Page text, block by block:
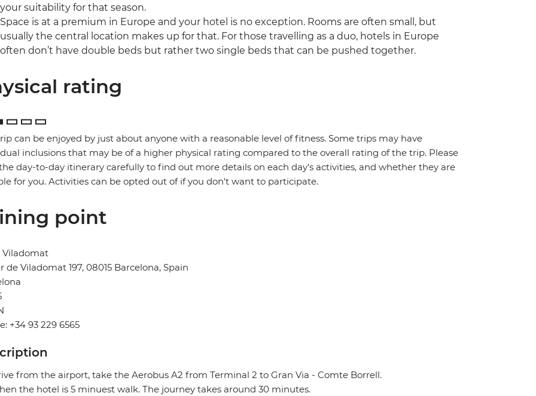
your suitability for that season.
Space is at a premium in Europe and your hotel is no exception. Rooms are often small, but
usually the central location makes up for that. For those travelling as a duo, hotels in Europe
often don’t have double beds but rather two single beds that can be pushed together.
rating
can be enjoyed by just about anyone with a reasonable level of fitness. Some trips may have
inclusions that may be of a higher physical rating compared to the overall rating of the trip. Please
day-to-day itinerary carefully to find out more details on each day's activities, and whether they are
for you. Activities can be opted out of if you don't want to participate.
point
Viladomat
de Viladomat 197, 08015 Barcelona, Spain
+34 93 229 6565
from the airport, take the Aerobus A2 from Terminal 2 to Gran Via - Comte Borrell.
the hotel is 5 minuest walk. The journey takes around 30 minutes.